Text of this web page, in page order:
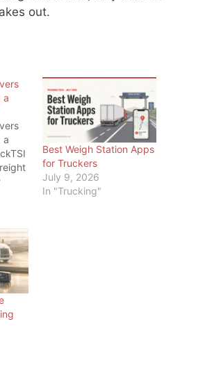
out.
a
a
2026
a
Best Weigh Station Apps
for Truckers
July 9, 2026
In "Trucking"